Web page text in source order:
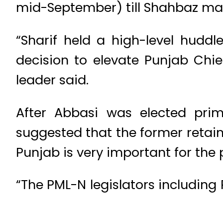
mid-September) till Shahbaz
“Sharif held a high-level
decision to elevate Punjab
leader said.
After Abbasi was elected
suggested that the former
Punjab is very important for the
“The PML-N legislators